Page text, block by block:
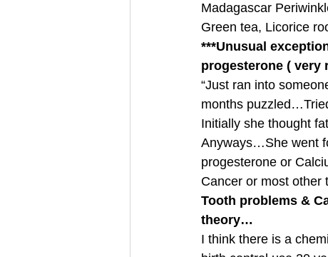
Madagascar
Green tea, Licorice
***Unusual
progesterone ( very
“Just ran into
months
Initially she thought
Anyways…She went
progesterone or
Cancer or most
Tooth problems &
theory…
I think there is a